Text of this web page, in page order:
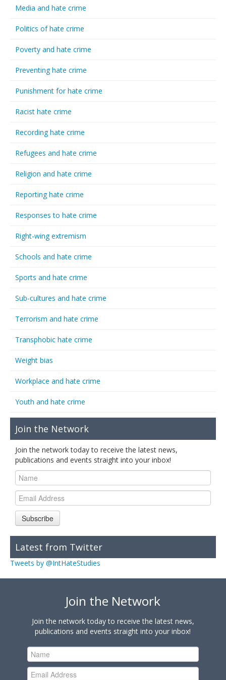
Media and hate crime
Politics of hate crime
Poverty and hate crime
Preventing hate crime
Punishment for hate crime
Racist hate crime
Recording hate crime
Refugees and hate crime
Religion and hate crime
Reporting hate crime
Responses to hate crime
Right-wing extremism
Schools and hate crime
Sports and hate crime
Sub-cultures and hate crime
Terrorism and hate crime
Transphobic hate crime
Weight bias
Workplace and hate crime
Youth and hate crime
Join the Network
Join the network today to receive the latest news,
publications and events straight into your inbox!
Subscribe
Latest from Twitter
Tweets by @IntHateStudies
Join the Network
Join the network today to receive the latest news,
publications and events straight into your inbox!